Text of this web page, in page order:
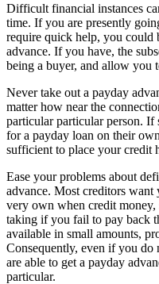
Difficult financial instances
time. If you are presently
require quick help, you could
advance. If you have, the
being a buyer, and allow you
Never take out a payday
matter how near the
particular particular person. If
for a payday loan on their
sufficient to place your credit
Ease your problems about
advance. Most creditors want
very own when credit
taking if you fail to pay back
available in small amounts,
Consequently, even if you do
are able to get a payday
particular.